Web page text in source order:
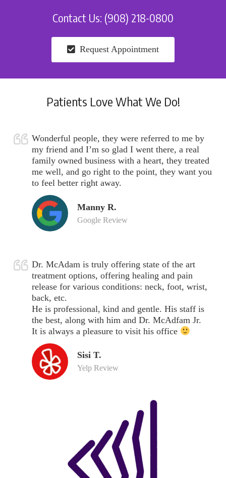
Contact Us: (908) 218-0800
Request Appointment
Patients Love What We Do!
Wonderful people, they were referred to me by
my friend and I’m so glad I went there, a real
family owned business with a heart, they treated
me well, and go right to the point, they want you
to feel better right away.
Manny R.
Google Review
Dr. McAdam is truly offering state of the art
treatment options, offering healing and pain
release for various conditions: neck, foot, wrist,
back, etc.
He is professional, kind and gentle. His staff is
the best, along with him and Dr. McAdfam Jr.
It is always a pleasure to visit his office
Sisi T.
Yelp Review